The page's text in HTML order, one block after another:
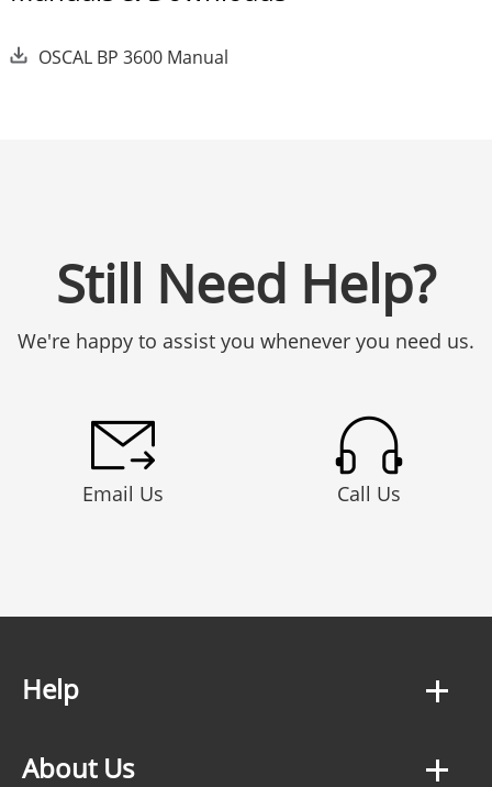
OSCAL BP 3600 Manual
Still Need Help?
We're happy to assist you whenever you need us.
Email Us Call Us
Help
About Us